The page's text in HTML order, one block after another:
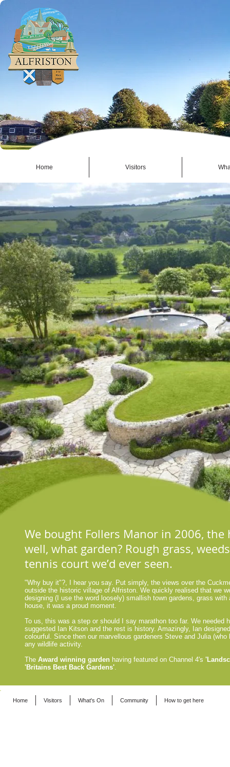
Home Visitors
We bought Follers Manor in 2006,
well, what garden? Rough grass,
tennis court weʼd ever seen.
"Why buy it"?, I hear you say. Put simply, the views over the
outside the historic village of Alfriston. We quickly realised that we
designing (I use the word loosely) smallish town gardens, grass
house, it was a proud moment.
To us, this was a step or should I say marathon too far. We
suggested Ian Kitson and the rest is history. Amazingly, Ian
colourful. Since then our marvellous gardeners Steve and Julia
any wildlife activity.
The Award winning garden having featured on Channel 4's
'Britains Best Back Gardens'.
Home Visitors What's On Community How to get here